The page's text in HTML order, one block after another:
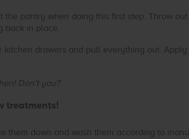
the pantry when doing this first step. Throw
back in place.
kitchen drawers and pull everything out.
Don’t you?
treatments!
them down and wash them according to